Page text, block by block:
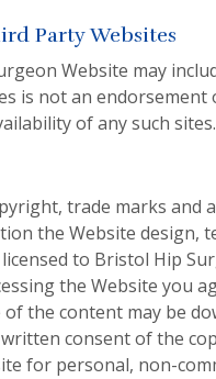
Party Websites
Website may
is not an endorsement
of any such sites.
trade marks and
the Website design,
to Bristol Hip
the Website you
of the content may be
consent of the
for personal, non-